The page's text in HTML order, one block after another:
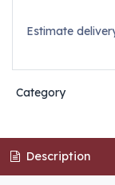
Estimate
Category
Description